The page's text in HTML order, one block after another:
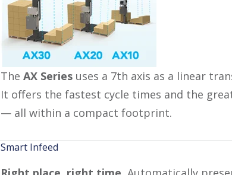
The AX Series uses a 7th axis as a linear
It offers the fastest cycle times and the
— all within a compact footprint.
Smart Infeed